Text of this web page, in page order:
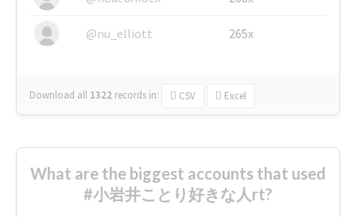
@nu_elliott 265x
Download all 1322 records in: CSV Excel
What are the biggest accounts that used
#小岩井ことり好きな人rt?